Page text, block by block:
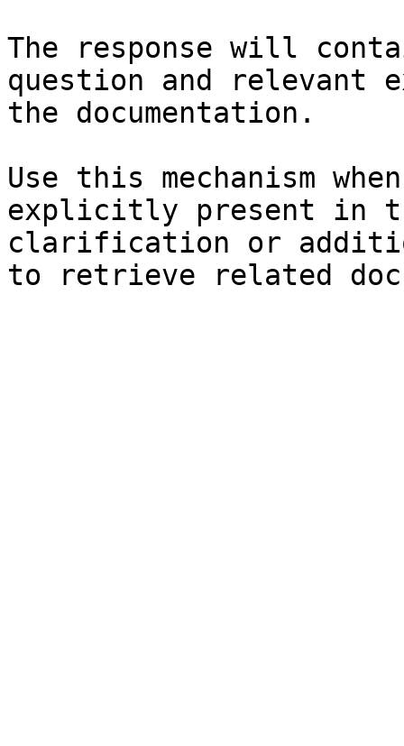
The response will
question and relevant
the documentation.
Use this mechanism
explicitly present in
clarification or